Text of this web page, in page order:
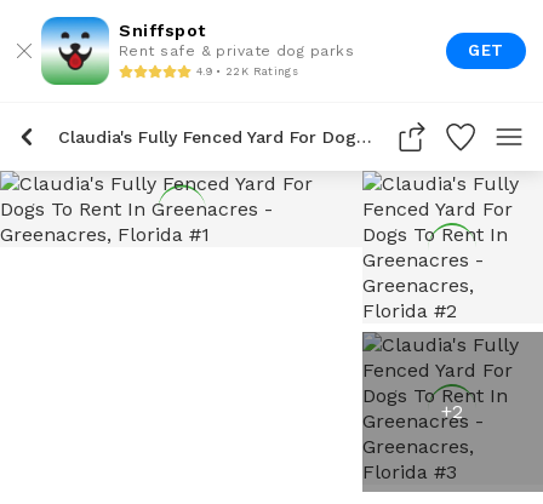
Sniffspot
Rent safe & private dog parks
4.9 • 22K Ratings
GET
Claudia's Fully Fenced Yard For Dogs To Rent In Greenacres
+2